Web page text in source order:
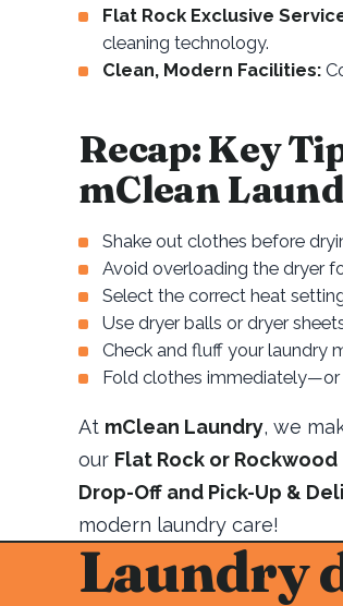
Flat Rock Exclusive
cleaning technology.
Clean, Modern Facilities:
Recap: Key
mClean
Shake out clothes before
Avoid overloading the dryer
Select the correct heat
Use dryer balls or dryer
Check and fluff your laundry
Fold clothes immediately—or
At mClean Laundry, we
our Flat Rock or Rockwood
Drop-Off and Pick-Up &
modern laundry care!
Laundry